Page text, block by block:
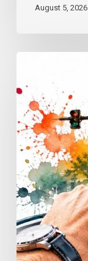
August 5, 2026
Meanings
Every
Georgia
Driver
Must
Know